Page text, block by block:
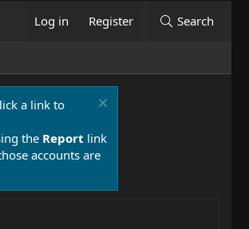
Log in Register Search
a link to
the Report link
accounts are